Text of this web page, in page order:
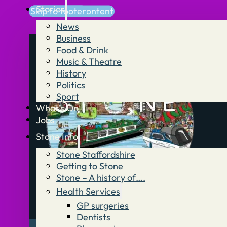
Skip to main content
Skip to footer
Stories
News
Business
Food & Drink
Music & Theatre
History
Politics
Sport
What’s On
Jobs
Stone Info
Stone Staffordshire
Getting to Stone
Stone – A history of….
Health Services
GP surgeries
Dentists